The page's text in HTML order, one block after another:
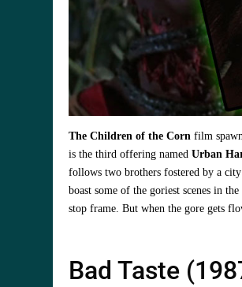
The Children of the Corn film
is the third offering namedUrban
follows two brothers fostered by a
boast some of the goriest scenes in
stop frame. But when the gore gets
Bad Taste